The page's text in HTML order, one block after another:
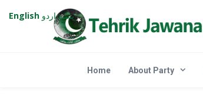
Home About Party
English پښتو اردو